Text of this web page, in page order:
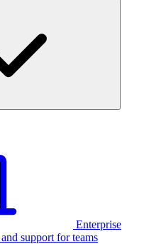
Enterprise
support for teams